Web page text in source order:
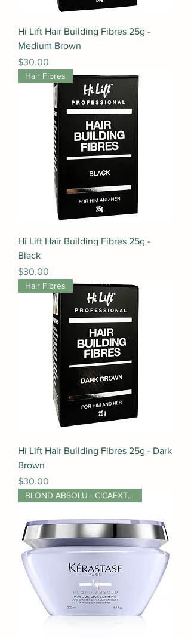
Hi Lift Hair Building Fibres 25g -
Medium Brown
Price
$30.00
Hair Fibres
Hi Lift Hair Building Fibres 25g -
Black
Price
$30.00
Hair Fibres
Hi Lift Hair Building Fibres 25g - Dark
Brown
Price
$30.00
BLOND ABSOLU - CICAEXTREME